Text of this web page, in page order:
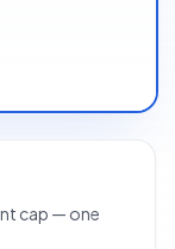
cap — one